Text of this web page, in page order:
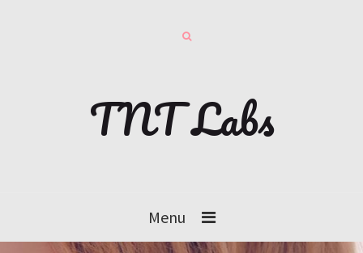
TNT Labs
Menu